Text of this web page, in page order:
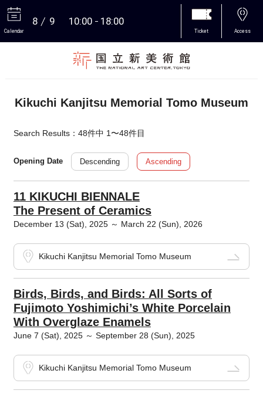
Calendar
8 9 10:00 18:00
Ticket Access
Kikuchi Kanjitsu Memorial Tomo Museum
Search Results：48件中 1〜48件目
Opening Date Descending Ascending
11 KIKUCHI BIENNALE
The Present of Ceramics
December 13 (Sat), 2025 ～ March 22 (Sun), 2026
Kikuchi Kanjitsu Memorial Tomo Museum
Birds, Birds, and Birds: All Sorts of
Fujimoto Yoshimichi’s White Porcelain
With Overglaze Enamels
June 7 (Sat), 2025 ～ September 28 (Sun), 2025
Kikuchi Kanjitsu Memorial Tomo Museum